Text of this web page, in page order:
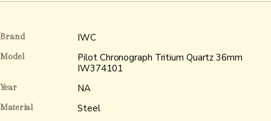
Brand IWC
Model
Pilot Chronograph Tritium Quartz 36mm
IW374101
Year NA
Material Steel